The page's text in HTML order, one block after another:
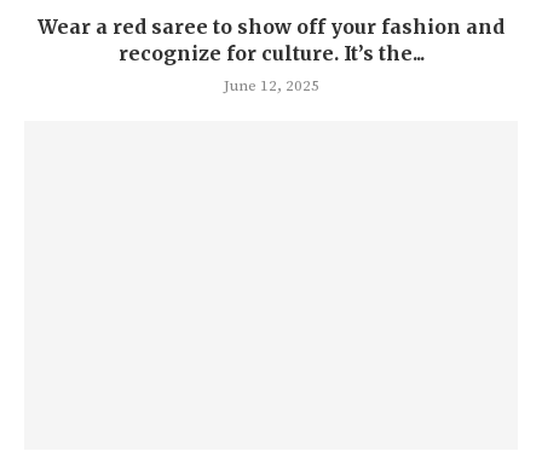
Wear a red saree to show off your fashion and
recognize for culture. It’s the...
June 12, 2025